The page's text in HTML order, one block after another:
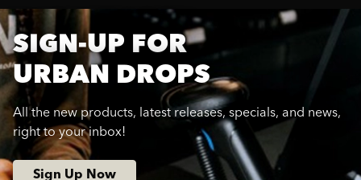
SIGN-UP FOR
URBAN DROPS
All the new products, latest releases, specials, and news,
right to your inbox!
Sign Up Now